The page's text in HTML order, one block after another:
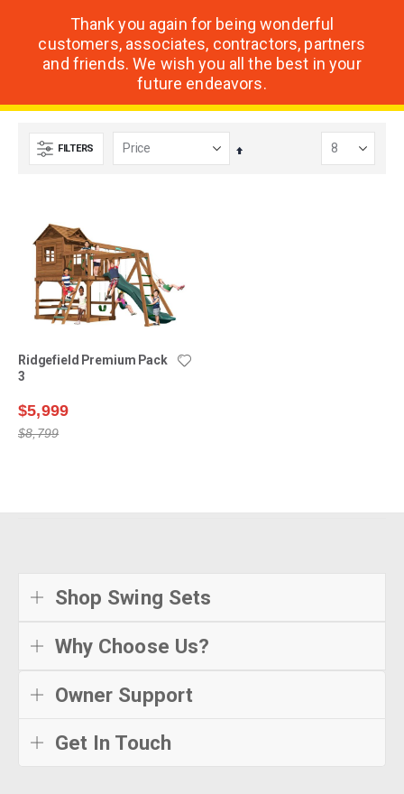
Thank you again for being wonderful
customers, associates, contractors, partners
and friends. We wish you all the best in your
future endeavors.
FILTERS
Set
Ridgefield Premium Pack
3
$5,999
$8,799
Shop Swing Sets
Why Choose Us?
Owner Support
Get In Touch